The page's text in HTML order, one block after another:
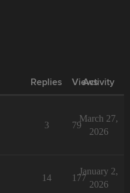
Replies Views
Activity
3 79
March 27,
2026
14 177
January 2,
2026